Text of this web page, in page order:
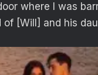
where I was
of [Will] and his